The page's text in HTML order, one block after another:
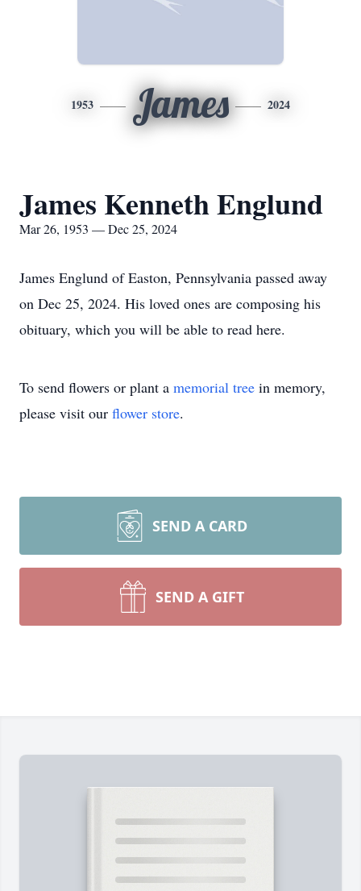
1953 James 2024
James Kenneth Englund
Mar 26, 1953 — Dec 25, 2024
James Englund of Easton, Pennsylvania passed away
on Dec 25, 2024. His loved ones are composing his
obituary, which you will be able to read here.
To send flowers or plant a memorial tree in memory,
please visit our flower store.
SEND A CARD
SEND A GIFT